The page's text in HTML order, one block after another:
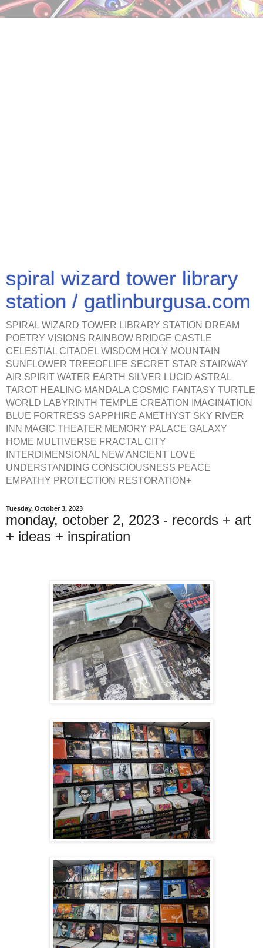
spiral wizard tower library
station / gatlinburgusa.com
SPIRAL WIZARD TOWER LIBRARY STATION DREAM
POETRY VISIONS RAINBOW BRIDGE CASTLE
CELESTIAL CITADEL WISDOM HOLY MOUNTAIN
SUNFLOWER TREEOFLIFE SECRET STAR STAIRWAY
AIR SPIRIT WATER EARTH SILVER LUCID ASTRAL
TAROT HEALING MANDALA COSMIC FANTASY TURTLE
WORLD LABYRINTH TEMPLE CREATION IMAGINATION
BLUE FORTRESS SAPPHIRE AMETHYST SKY RIVER
INN MAGIC THEATER MEMORY PALACE GALAXY
HOME MULTIVERSE FRACTAL CITY
INTERDIMENSIONAL NEW ANCIENT LOVE
UNDERSTANDING CONSCIOUSNESS PEACE
EMPATHY PROTECTION RESTORATION+
Tuesday, October 3, 2023
monday, october 2, 2023 - records + art
+ ideas + inspiration